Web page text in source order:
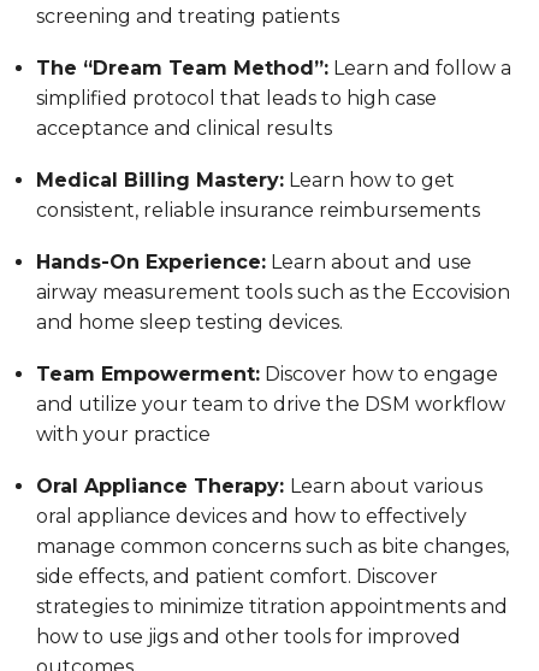
screening and treating patients
The “Dream Team Method”: Learn and follow a
simplified protocol that leads to high case
acceptance and clinical results
Medical Billing Mastery: Learn how to get
consistent, reliable insurance reimbursements
Hands-On Experience: Learn about and use
airway measurement tools such as the Eccovision
and home sleep testing devices.
Team Empowerment: Discover how to engage
and utilize your team to drive the DSM workflow
with your practice
Oral Appliance Therapy: Learn about various
oral appliance devices and how to effectively
manage common concerns such as bite changes,
side effects, and patient comfort. Discover
strategies to minimize titration appointments and
how to use jigs and other tools for improved